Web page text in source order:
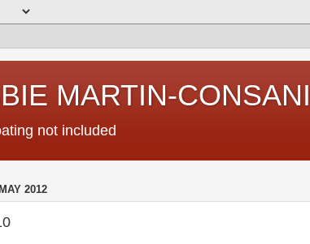
MARTIN-CONSANI
not included
2012